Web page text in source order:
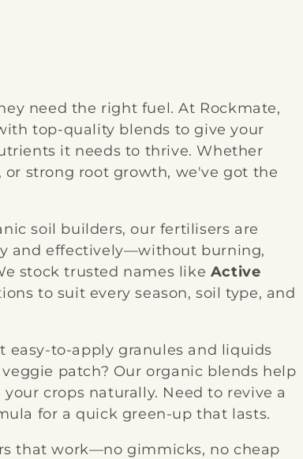
need the right fuel. At Rockmate,
top-quality blends to give your
it needs to thrive. Whether
strong root growth, we've got the
soil builders, our fertilisers are
and effectively—without burning,
stock trusted names like Active
to suit every season, soil type, and
easy-to-apply granules and liquids
patch? Our organic blends help
crops naturally. Need to revive a
for a quick green-up that lasts.
that work—no gimmicks, no cheap